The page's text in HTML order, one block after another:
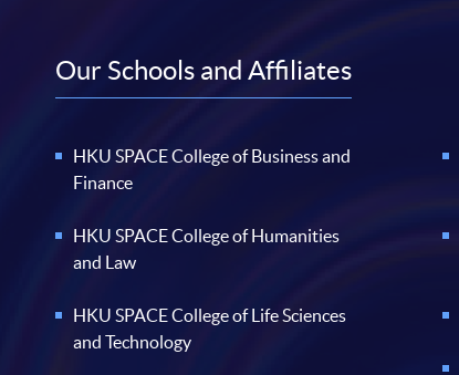
Our Schools and Affiliates
HKU SPACE College of Business and
Finance
HKU SPACE College of Humanities
and Law
HKU SPACE College of Life Sciences
and Technology